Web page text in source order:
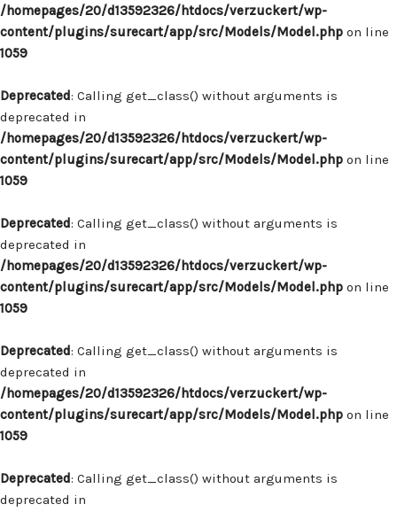
/homepages/20/d13592326/htdocs/verzuckert/wp-
content/plugins/surecart/app/src/Models/Model.php on line
1059
Deprecated: Calling get_class() without arguments is
deprecated in
/homepages/20/d13592326/htdocs/verzuckert/wp-
content/plugins/surecart/app/src/Models/Model.php on line
1059
Deprecated: Calling get_class() without arguments is
deprecated in
/homepages/20/d13592326/htdocs/verzuckert/wp-
content/plugins/surecart/app/src/Models/Model.php on line
1059
Deprecated: Calling get_class() without arguments is
deprecated in
/homepages/20/d13592326/htdocs/verzuckert/wp-
content/plugins/surecart/app/src/Models/Model.php on line
1059
Deprecated: Calling get_class() without arguments is
deprecated in